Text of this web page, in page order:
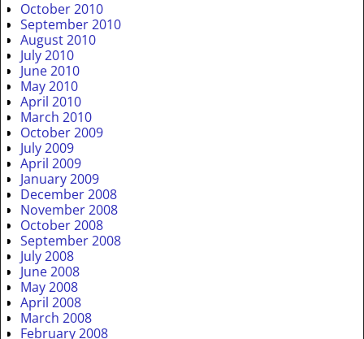
October 2010
September 2010
August 2010
July 2010
June 2010
May 2010
April 2010
March 2010
October 2009
July 2009
April 2009
January 2009
December 2008
November 2008
October 2008
September 2008
July 2008
June 2008
May 2008
April 2008
March 2008
February 2008